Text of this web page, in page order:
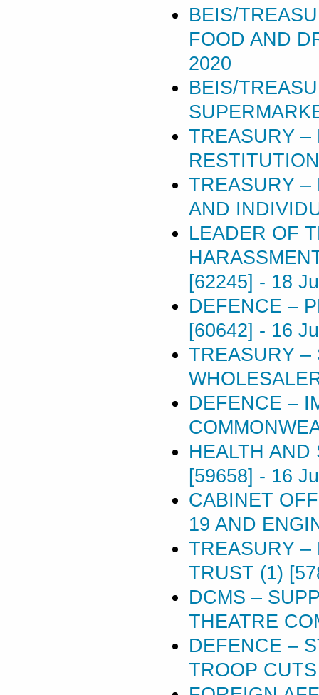
BEIS/
FOOD AND
2020
BEIS/
TREASURY –
TREASURY –
AND
LEADER OF
[62245] - 18
DEFENCE –
[60642] - 16
TREASURY –
DEFENCE –
HEALTH AND
[59658] - 16
CABINET
19 AND
TREASURY –
TRUST (1)
DCMS –
THEATRE
DEFENCE –
TROOP